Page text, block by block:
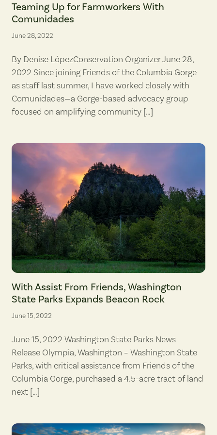
Teaming Up for Farmworkers With
Comunidades
June 28, 2022
By Denise LópezConservation Organizer June 28,
2022 Since joining Friends of the Columbia Gorge
as staff last summer, I have worked closely with
Comunidades—a Gorge-based advocacy group
focused on amplifying community […]
With Assist From Friends, Washington
State Parks Expands Beacon Rock
June 15, 2022
June 15, 2022 Washington State Parks News
Release Olympia, Washington – Washington State
Parks, with critical assistance from Friends of the
Columbia Gorge, purchased a 4.5-acre tract of land
next […]